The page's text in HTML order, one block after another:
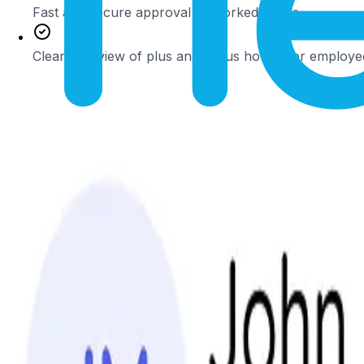
Fast and secure approval of worked hours
Clear overview of plus and minus hours per